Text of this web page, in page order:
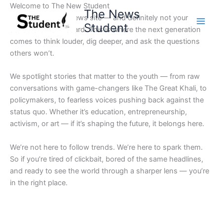
Skip
content
The News
Student
Welcome to The New Student
Not your average news site — and definitely not your
school’s bulletin board. This is where the next generation
comes to think louder, dig deeper, and ask the questions
others won’t.
We spotlight stories that matter to the youth — from raw
conversations with game-changers like The Great Khali, to
policymakers, to fearless voices pushing back against the
status quo. Whether it’s education, entrepreneurship,
activism, or art — if it’s shaping the future, it belongs here.
We’re not here to follow trends. We’re here to spark them.
So if you’re tired of clickbait, bored of the same headlines,
and ready to see the world through a sharper lens — you’re
in the right place.